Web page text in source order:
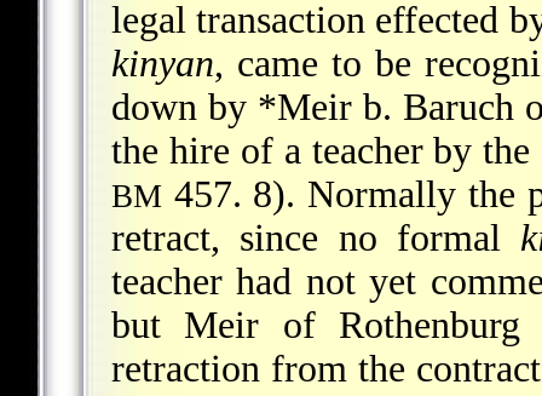
legal transaction effected
kinyan, came to be
down by *Meir b. Baruch
the hire of a teacher by
BM 457. 8). Normally the
retract, since no formal
teacher had not yet
but Meir of Rothenburg
retraction from the